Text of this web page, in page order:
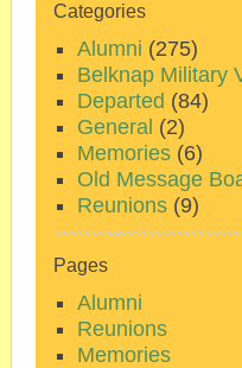
Categories
Alumni (275)
Belknap Military
Departed (84)
General (2)
Memories (6)
Old Message
Reunions (9)
Pages
Alumni
Reunions
Memories